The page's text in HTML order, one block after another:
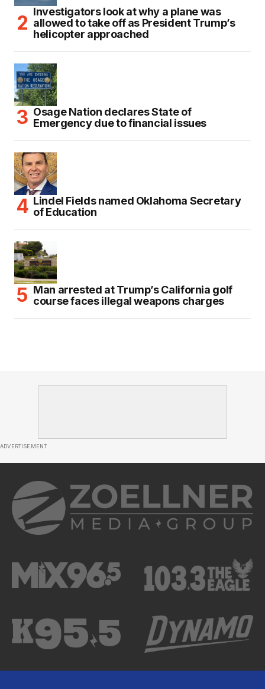
Investigators look at why a plane was
allowed to take off as President Trump’s
helicopter approached
Osage Nation declares State of
Emergency due to financial issues
Lindel Fields named Oklahoma Secretary
of Education
Man arrested at Trump’s California golf
course faces illegal weapons charges
ADVERTISEMENT